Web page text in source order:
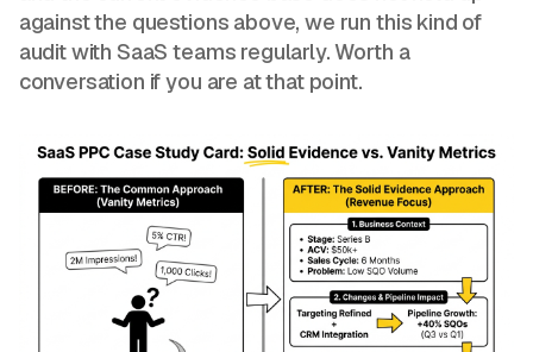
against the questions above, we run this kind of
audit with SaaS teams regularly. Worth a
conversation if you are at that point.